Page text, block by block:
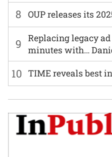
8 OUP releases its
9
Replacing legacy
minutes with…
10 TIME reveals best